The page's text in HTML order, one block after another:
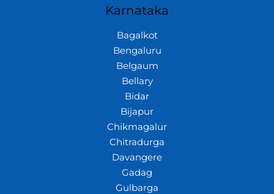
Karnataka
Bagalkot
Bengaluru
Belgaum
Bellary
Bidar
Bijapur
Chikmagalur
Chitradurga
Davangere
Gadag
Gulbarga